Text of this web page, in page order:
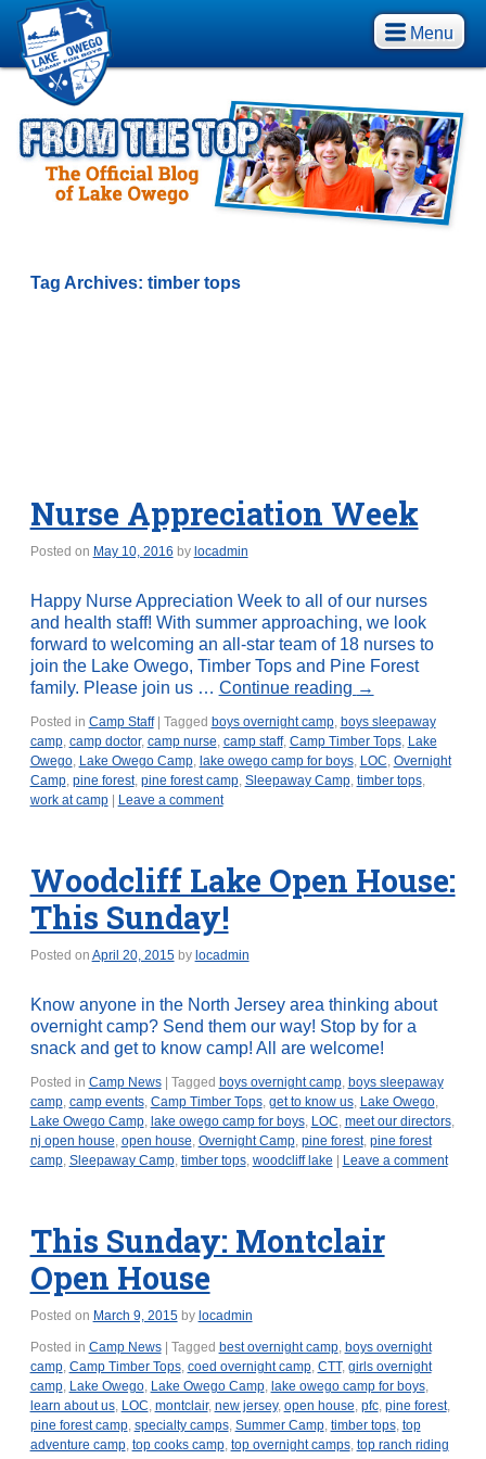
Menu
Tag Archives: timber tops
Nurse Appreciation Week
Posted on May 10, 2016 by locadmin
Happy Nurse Appreciation Week to all of our nurses
and health staff! With summer approaching, we look
forward to welcoming an all-star team of 18 nurses to
join the Lake Owego, Timber Tops and Pine Forest
family. Please join us … Continue reading →
Posted in Camp Staff Tagged boys overnight camp, boys sleepaway
camp, camp doctor, camp nurse, camp staff, Camp Timber Tops, Lake
Owego, Lake Owego Camp, lake owego camp for boys, LOC, Overnight
Camp, pine forest, pine forest camp, Sleepaway Camp, timber tops,
work at camp
Leave a comment
Woodcliff Lake Open House:
This Sunday!
Posted on April 20, 2015 by locadmin
Know anyone in the North Jersey area thinking about
overnight camp? Send them our way! Stop by for a
snack and get to know camp! All are welcome!
Posted in Camp News Tagged boys overnight camp, boys sleepaway
camp, camp events, Camp Timber Tops, get to know us, Lake Owego,
Lake Owego Camp, lake owego camp for boys, LOC, meet our directors,
nj open house, open house, Overnight Camp, pine forest, pine forest
camp, Sleepaway Camp, timber tops, woodcliff lake Leave a comment
This Sunday: Montclair
Open House
Posted on March 9, 2015 by locadmin
Posted in Camp News Tagged best overnight camp, boys overnight
camp, Camp Timber Tops, coed overnight camp, CTT, girls overnight
camp, Lake Owego, Lake Owego Camp, lake owego camp for boys,
learn about us, LOC, montclair, new jersey, open house, pfc, pine forest,
pine forest camp, specialty camps, Summer Camp, timber tops, top
adventure camp, top cooks camp, top overnight camps, top ranch riding